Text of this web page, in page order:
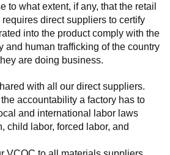
to what extent, if any, that the retail
direct suppliers to certify
into the product comply with the
and human trafficking of the country
are doing business.
with all our direct suppliers.
accountability a factory has to
and international labor laws
child labor, forced labor, and